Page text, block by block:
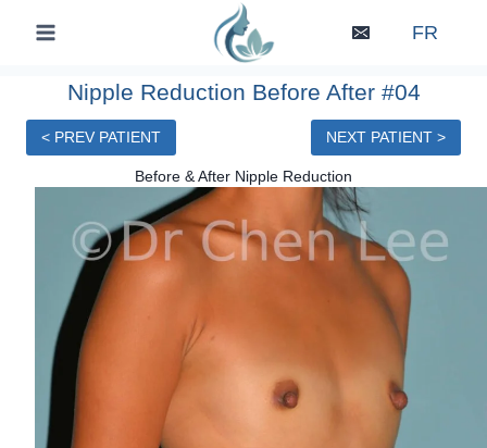
FR
Nipple Reduction Before After #04
< PREV PATIENT NEXT PATIENT >
Before & After Nipple Reduction